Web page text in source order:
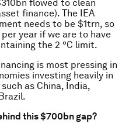
flowed to clean
finance). The IEA
needs to be $1trn, so
year if we are to have
the 2 °C limit.
is most pressing in
investing heavily in
as China, India,
this $700bn gap?